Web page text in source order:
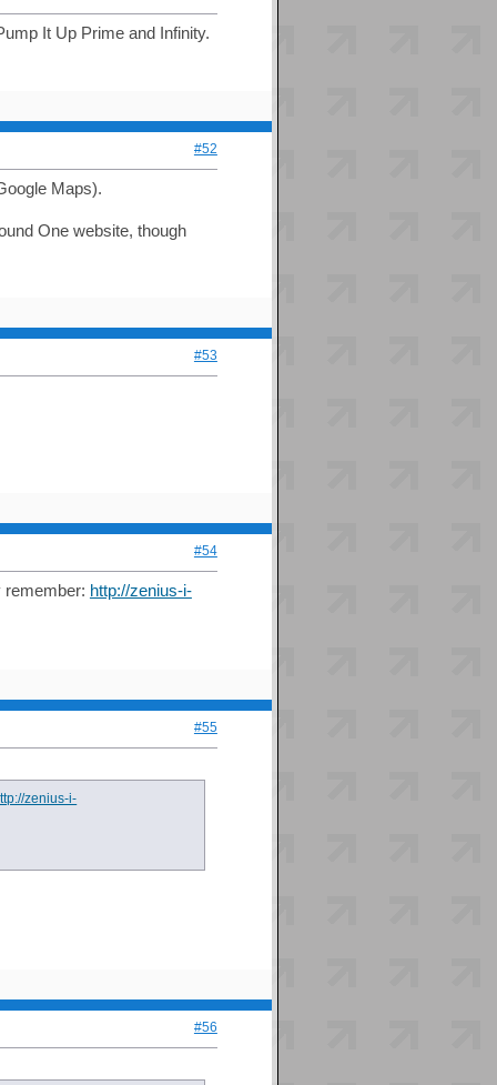
It Up Prime and Infinity.
#52
Maps).
One website, though
#53
#54
remember: http://zenius-i-
#55
zenius-i-
#56